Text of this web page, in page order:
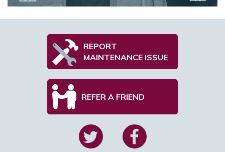
REPORT
MAINTENANCE ISSUE
REFER A FRIEND